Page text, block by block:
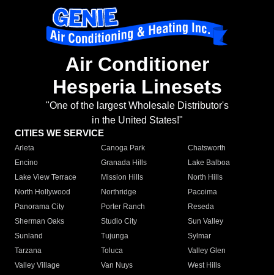
Air Conditioner
Hesperia Linesets
"One of the largest Wholesale Distributor's
in the United States!"
CITIES WE SERVICE
Arleta Canoga Park
Chatsworth
Encino
Granada Hills
Lake Balboa
Lake View Terrace
Mission Hills
North Hills
North Hollywood
Northridge
Pacoima
Panorama City
Porter Ranch
Reseda
Sherman Oaks
Studio City
Sun Valley
Sunland
Tujunga
Sylmar
Tarzana
Toluca
Valley Glen
Valley Village
Van Nuys
West Hills